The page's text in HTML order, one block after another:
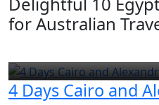
for Australian
4 Days Cairo and